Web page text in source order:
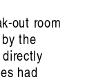
out room
the
had